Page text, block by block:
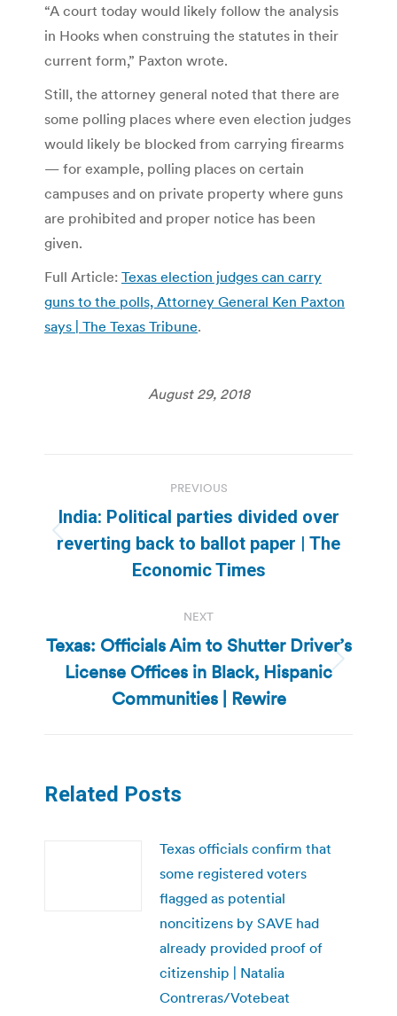
“A court today would likely follow the analysis
in Hooks when construing the statutes in their
current form,” Paxton wrote.
Still, the attorney general noted that there are
some polling places where even election judges
would likely be blocked from carrying firearms
— for example, polling places on certain
campuses and on private property where guns
are prohibited and proper notice has been
given.
Full Article: Texas election judges can carry
guns to the polls, Attorney General Ken Paxton
says | The Texas Tribune.
August 29, 2018
navigation
PREVIOUS
Previous
post:
India: Political parties divided over
reverting back to ballot paper | The
Economic Times
NEXT
Next
post:
Texas: Officials Aim to Shutter Driver’s
License Offices in Black, Hispanic
Communities | Rewire
Related Posts
Texas officials confirm that
some registered voters
flagged as potential
noncitizens by SAVE had
already provided proof of
citizenship | Natalia
Contreras/Votebeat